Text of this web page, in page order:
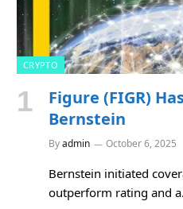
CRYPTO
Figure (FIGR)
Bernstein
Byadmin October 6, 2025
Bernstein initiated
outperform rating and